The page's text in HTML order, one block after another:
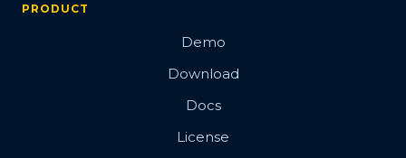
PRODUCT
Demo
Download
Docs
License